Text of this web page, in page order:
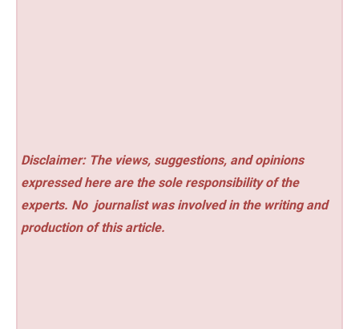
Disclaimer: The views, suggestions, and opinions
expressed here are the sole responsibility of the
experts. No journalist was involved in the writing and
production of this article.